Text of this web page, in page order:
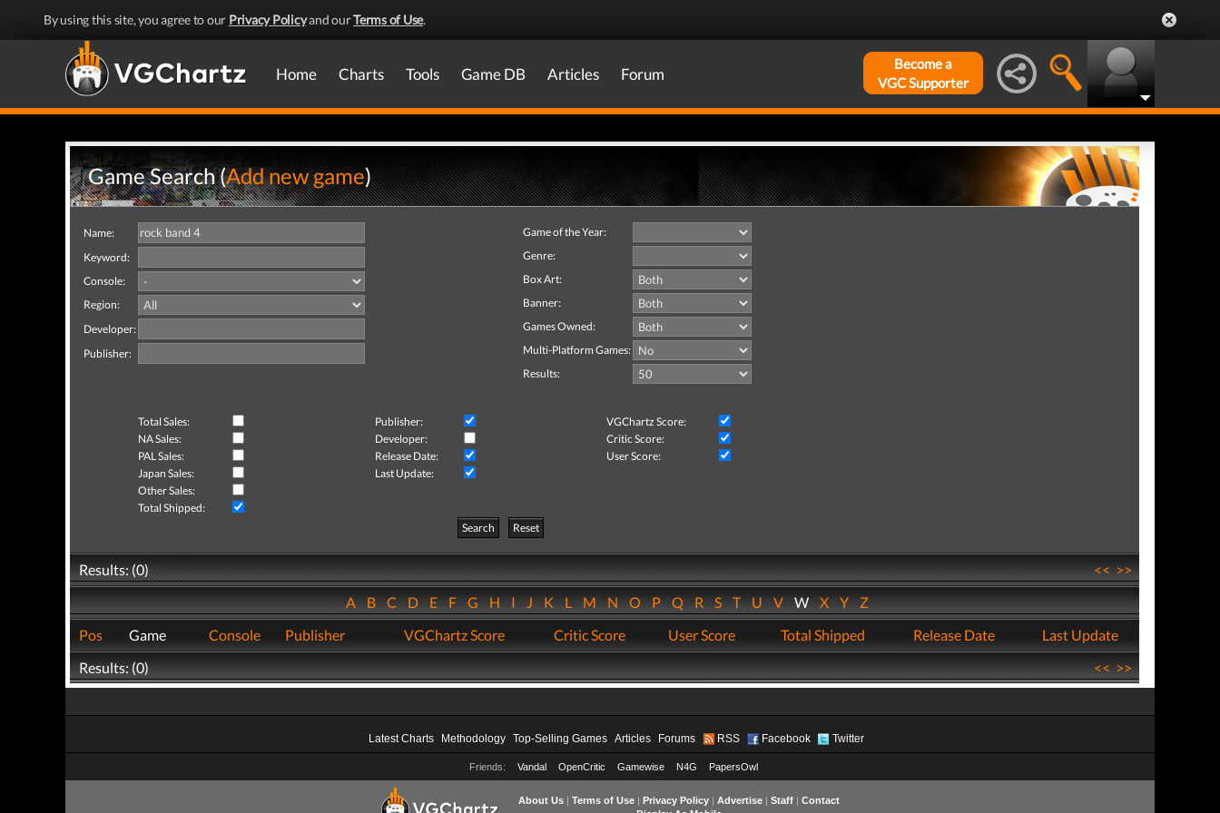
By using this site, you agree to our Privacy Policyand ourTerms of Use.
Home Charts Tools Game DB Articles Forum
Become a
VGC Supporter
Game Search (Add new game)
Name:
Keyword:
Console:
Region:
Developer:
Publisher:
Game of the Year:
Genre:
Box Art:
Banner:
Games Owned:
Multi-Platform Games:
Results:
Total Sales: Publisher:
VGChartz Score:
NA Sales:
Developer:
Critic Score:
PAL Sales:
Release Date:
User Score:
Japan Sales:
Last Update:
Other Sales:
Total Shipped:
Search
Reset
Results: (0) <<>>
ABCDEFGHIJKLMNOPQRSTUVWXYZ
Pos
Game Console Publisher VGChartz Score Critic Score User Score Total Shipped Release Date
Last Update
Results: (0)
<<>>
Latest Charts Methodology Top-Selling Games Articles Forums RSS Facebook Twitter
Friends: Vandal OpenCritic Gamewise N4G PapersOwl
About Us| Terms of Use| Privacy Policy| Advertise| Staff| Contact